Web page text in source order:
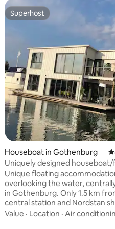
rating, 140 reviews
Superhost
Superhost
Houseboat in Gothenburg
Uniquely designed
house
Unique floating
overlooking the water,
in Gothenburg. Only 1.5 km
central station and Nordstan
center. The area is a bit
Value · Location · Air